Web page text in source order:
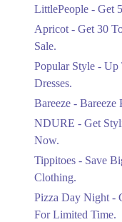
LittlePeople - Get
Apricot - Get 30
Sale.
Popular Style - Up
Dresses.
Bareeze - Bareeze
NDURE - Get
Now.
Tippitoes - Save
Clothing.
Pizza Day Night -
For Limited Time.